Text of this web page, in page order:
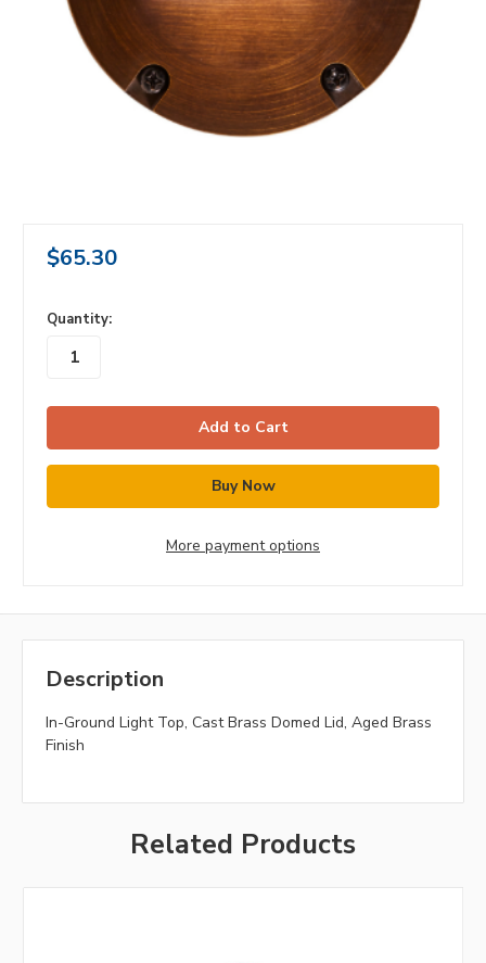
$65.30
in
stock
Quantity:
More payment options
Description
In-Ground Light Top, Cast Brass Domed Lid, Aged Brass
Finish
Related Products